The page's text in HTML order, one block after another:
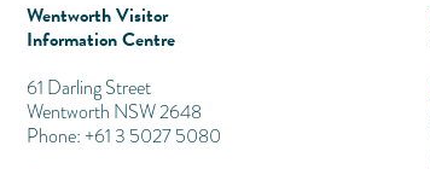
Wentworth Visitor
Information Centre
​61 Darling Street
Wentworth NSW 2648
Phone: +61 3 5027 5080